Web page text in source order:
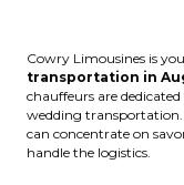
Cowry Limousines is
transportation in
chauffeurs are
wedding
can concentrate on
handle the logistics.